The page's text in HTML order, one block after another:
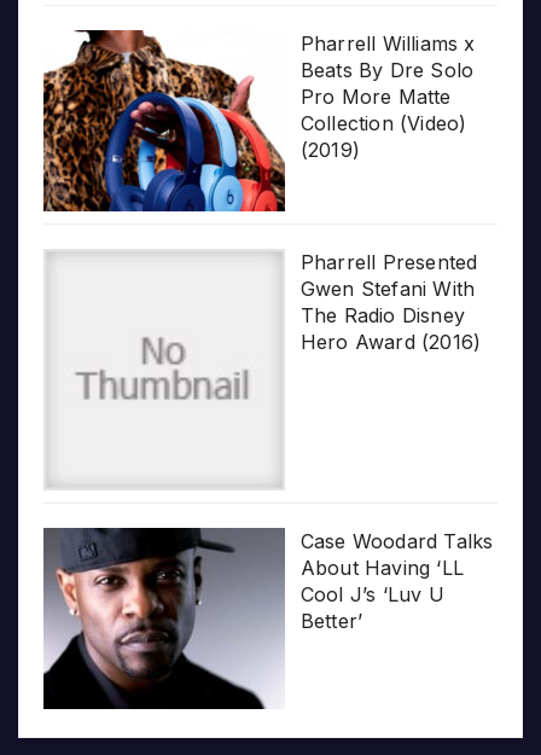
Pharrell Williams x
Beats By Dre Solo
Pro More Matte
Collection (Video)
(2019)
Pharrell Presented
Gwen Stefani With
The Radio Disney
Hero Award (2016)
Case Woodard Talks
About Having ‘LL
Cool J’s ‘Luv U
Better’